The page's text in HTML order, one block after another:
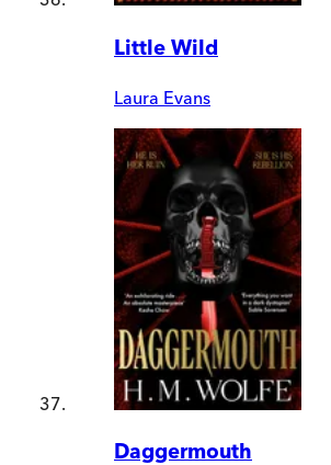
Little Wild
Laura Evans
Daggermouth